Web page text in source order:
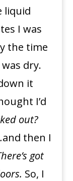
liquid
I was
the time
dry.
it
I’d
out?
and then I
got
So, I